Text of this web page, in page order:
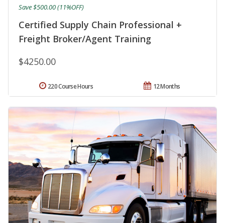
Certified Supply Chain Professional +
Freight Broker/Agent Training
$4250.00
Save $500.00 (11%OFF)
12 Months
220 Course Hours